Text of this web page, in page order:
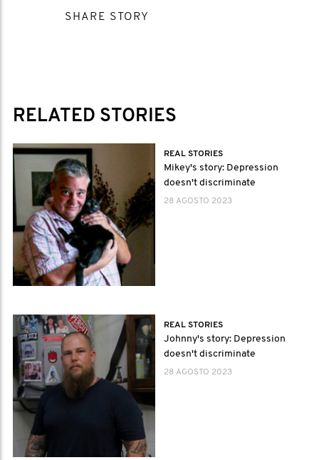
SHARE STORY
RELATED STORIES
REAL STORIES
Mikey's story: Depression
doesn't discriminate
28 AGOSTO 2023
REAL STORIES
Johnny's story: Depression
doesn't discriminate
28 AGOSTO 2023